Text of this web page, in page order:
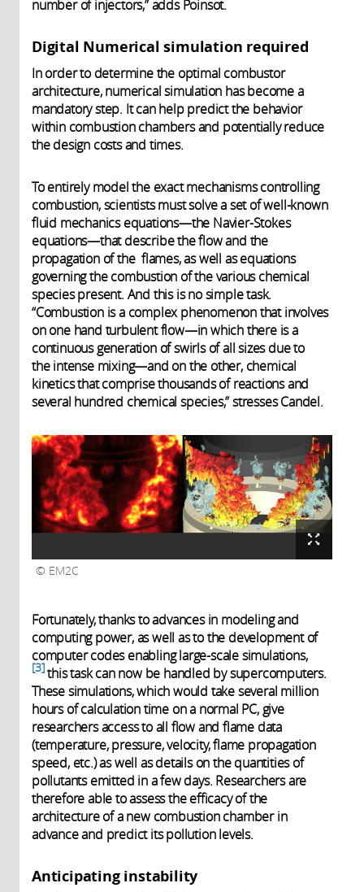
number of injectors,” adds Poinsot.
Digital Numerical simulation required
In order to determine the optimal combustor
architecture, numerical simulation has become a
mandatory step. It can help predict the behavior
within combustion chambers and potentially reduce
the design costs and times.
To entirely model the exact mechanisms controlling
combustion, scientists must solve a set of well-known
fluid mechanics equations—the Navier-Stokes
equations—that describe the flow and the
propagation of the flames, as well as equations
governing the combustion of the various chemical
species present. And this is no simple task.
“Combustion is a complex phenomenon that involves
on one hand turbulent flow—in which there is a
continuous generation of swirls of all sizes due to
the intense mixing—and on the other, chemical
kinetics that comprise thousands of reactions and
several hundred chemical species,” stresses Candel.
EM2C
Fortunately, thanks to advances in modeling and
computing power, as well as to the development of
computer codes enabling large-scale simulations,
3 this task can now be handled by supercomputers.
These simulations, which would take several million
hours of calculation time on a normal PC, give
researchers access to all flow and flame data
(temperature, pressure, velocity, flame propagation
speed, etc.) as well as details on the quantities of
pollutants emitted in a few days. Researchers are
therefore able to assess the efficacy of the
architecture of a new combustion chamber in
advance and predict its pollution levels.
Anticipating instability